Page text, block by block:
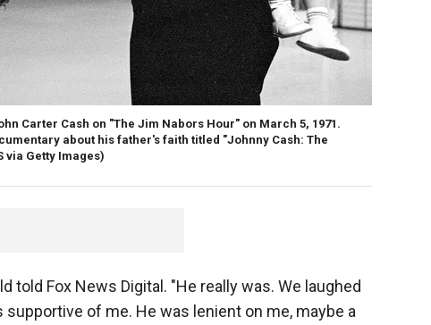
Carter Cash on "The Jim Nabors Hour" on March 5, 1971.
about his father's faith titled "Johnny Cash: The
via Getty Images)
told Fox News Digital. "He really was. We laughed
of me. He was lenient on me, maybe a